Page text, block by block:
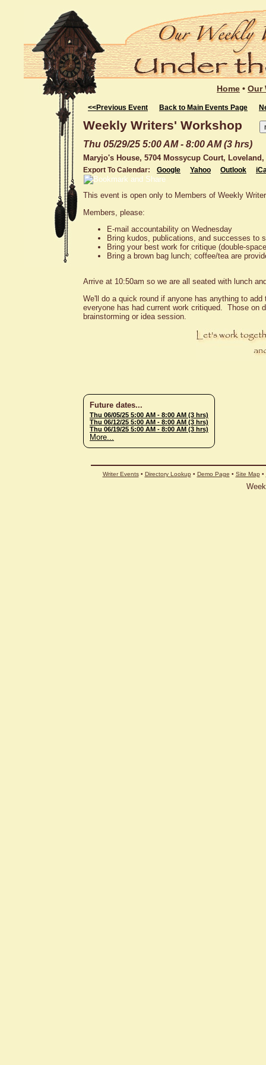
<<Previous Event Back to Main Events Page
Weekly Writers' Workshop
Thu 05/29/25 5:00 AM - 8:00 AM (3 hrs)
Maryjo's House, 5704 Mossycup Court, Loveland,
Export To Calendar: Google Yahoo Outlook
This event is open only to Members of Weekly
Members, please:
E-mail accountability on Wednesday
Bring kudos, publications, and successes to
Bring your best work for critique (double-
Bring a brown bag lunch; coffee/tea are
Arrive at 10:50am so we are all seated with lunch
We'll do a quick round if anyone has anything to
everyone has had current work critiqued. Those on
brainstorming or idea session.
Future dates...
Thu 06/05/25 5:00 AM - 8:00 AM (3 hrs)
Thu 06/12/25 5:00 AM - 8:00 AM (3 hrs)
Thu 06/19/25 5:00 AM - 8:00 AM (3 hrs)
More...
Writer Events• Directory Lookup • Demo Page • Site Map •
Home • Our